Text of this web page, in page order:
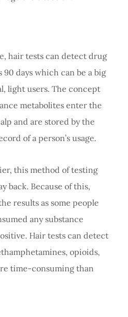
hair tests can detect drug
90 days which can be a big
light users. The concept
metabolites enter the
and are stored by the
of a person’s usage.
this method of testing
back. Because of this,
results as some people
any substance
Hair tests can detect
opioids,
time-consuming than